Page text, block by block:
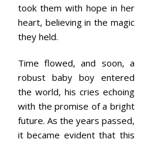
took them with hope in her
heart, believing in the magic
they held.
Time flowed, and soon, a
robust baby boy entered
the world, his cries echoing
with the promise of a bright
future. As the years passed,
it became evident that this